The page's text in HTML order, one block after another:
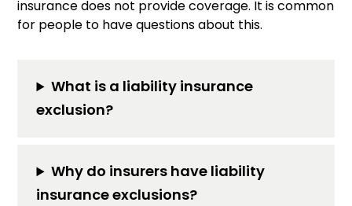
insurance does not provide coverage. It is common
for people to have questions about this.
What is a liability insurance
exclusion?
Why do insurers have liability
insurance exclusions?